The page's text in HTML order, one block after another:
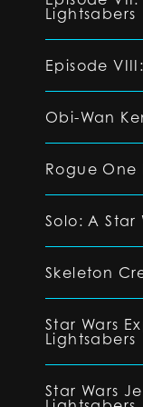
Lightsabers
Episode
Obi-Wan
Rogue One
Solo: A Star
Skeleton
Star Wars
Lightsabers
Star Wars